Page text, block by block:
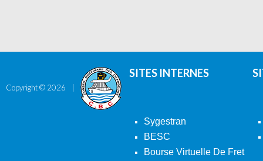
Copyright © 2026
SITES INTERNES
Sygestran
BESC
Bourse Virtuelle De Fret